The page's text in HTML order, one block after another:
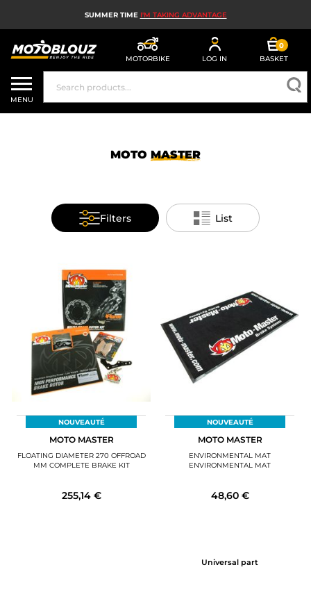
SUMMER TIME I'M TAKING ADVANTAGE
MOTORBIKE LOG IN
0
BASKET
MOTORBIKE HELMETS
MEN'S MOTORCYCLE GEAR
MOTORBIKE AIRBAGS
MOTORBIKE ACCESSORIES
MOTORBIKE LUGGAGES
SPORTSWEAR
DEALS AND PROMOTIONS
GIFT CARDS
MENU
MOTO MASTER
Filters List
NOUVEAUTÉ
MOTO MASTER
FLOATING DIAMETER 270 OFFROAD
MM COMPLETE BRAKE KIT
255,14 €
NOUVEAUTÉ
MOTO MASTER
ENVIRONMENTAL MAT
ENVIRONMENTAL MAT
48,60 €
Universal part